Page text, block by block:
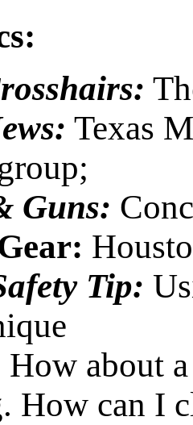
Texas
Guns:
Tip:
How about
How can I